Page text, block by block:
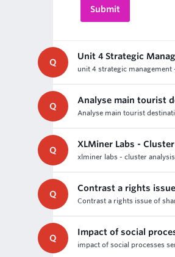
Q
Unit 4 Strategic
unit 4 strategic management
Q
Analyse main tourist
Analyse main tourist
Q
XLMiner Labs -
xlminer labs - cluster
Q
Contrast a rights
Contrast a rights issue of
Q
Impact of social
impact of social processes